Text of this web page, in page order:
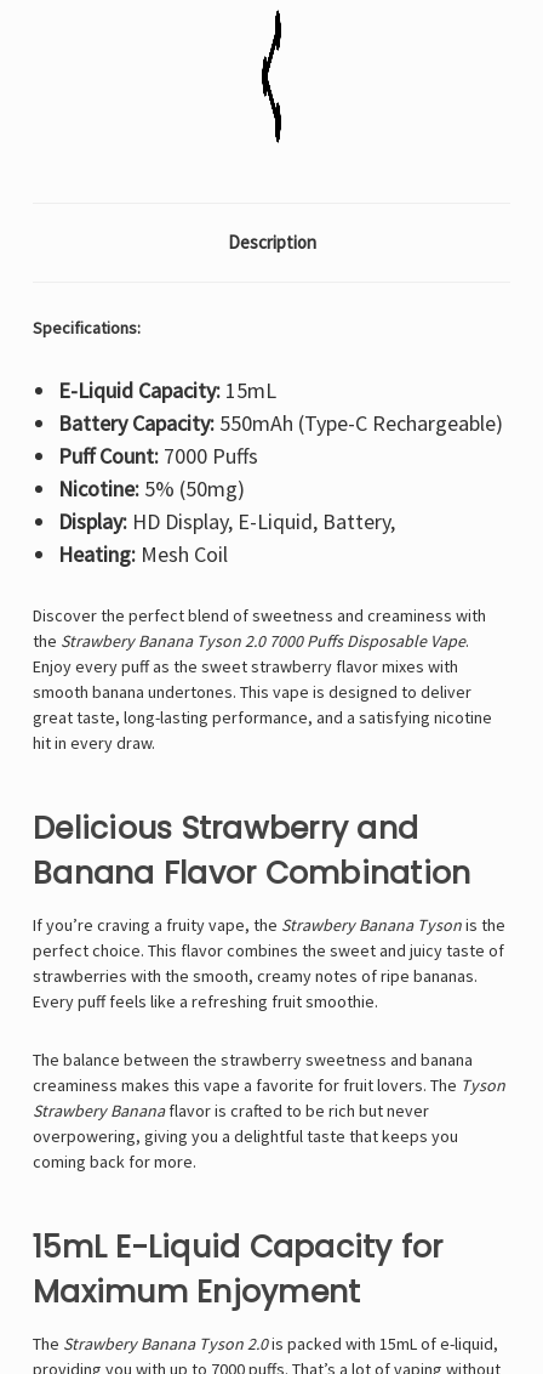
Description
Specifications:
E-Liquid Capacity:15mL
Battery Capacity:550mAh (Type-C Rechargeable)
Puff Count:7000 Puffs
Nicotine:5% (50mg)
Display:HD Display, E-Liquid, Battery,
Heating:Mesh Coil
Discover the perfect blend of sweetness and creaminess with
the Strawbery Banana Tyson 2.0 7000 Puffs Disposable Vape.
Enjoy every puff as the sweet strawberry flavor mixes with
smooth banana undertones. This vape is designed to deliver
great taste, long-lasting performance, and a satisfying nicotine
hit in every draw.
Delicious Strawberry and
Banana Flavor Combination
If you’re craving a fruity vape, the Strawbery Banana Tysonis the
perfect choice. This flavor combines the sweet and juicy taste of
strawberries with the smooth, creamy notes of ripe bananas.
Every puff feels like a refreshing fruit smoothie.
The balance between the strawberry sweetness and banana
creaminess makes this vape a favorite for fruit lovers. The Tyson
Strawbery Bananaflavor is crafted to be rich but never
overpowering, giving you a delightful taste that keeps you
coming back for more.
15mL E-Liquid Capacity for
Maximum Enjoyment
The Strawbery Banana Tyson 2.0is packed with 15mL of e-liquid,
providing you with up to 7000 puffs. That’s a lot of vaping without